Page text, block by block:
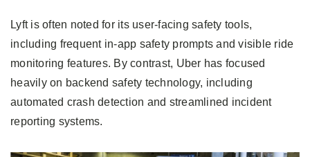
Lyft is often noted for its user-facing safety tools,
including frequent in-app safety prompts and visible ride
monitoring features. By contrast, Uber has focused
heavily on backend safety technology, including
automated crash detection and streamlined incident
reporting systems.